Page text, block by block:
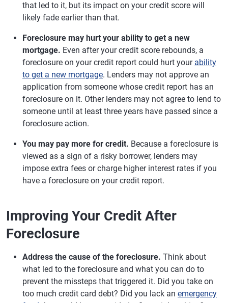
that led to it, but its impact on your credit score will
likely fade earlier than that.
Foreclosure may hurt your ability to get a new
mortgage. Even after your credit score rebounds, a
foreclosure on your credit report could hurt your ability
to get a new mortgage. Lenders may not approve an
application from someone whose credit report has an
foreclosure on it. Other lenders may not agree to lend to
someone until at least three years have passed since a
foreclosure action.
You may pay more for credit. Because a foreclosure is
viewed as a sign of a risky borrower, lenders may
impose extra fees or charge higher interest rates if you
have a foreclosure on your credit report.
Improving Your Credit After
Foreclosure
Address the cause of the foreclosure. Think about
what led to the foreclosure and what you can do to
prevent the missteps that triggered it. Did you take on
too much credit card debt? Did you lack an emergency